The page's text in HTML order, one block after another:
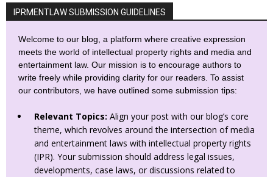
IPRMENTLAW SUBMISSION GUIDELINES
Welcome to our blog, a platform where creative expression
meets the world of intellectual property rights and media and
entertainment law. Our mission is to encourage authors to
write freely while providing clarity for our readers. To assist
our contributors, we have outlined some submission tips:
Relevant Topics: Align your post with our blog’s core
theme, which revolves around the intersection of media
and entertainment laws with intellectual property rights
(IPR). Your submission should address legal issues,
developments, case laws, or discussions related to